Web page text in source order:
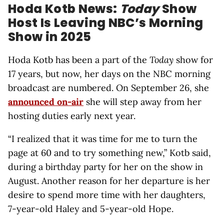
Hoda Kotb News: TodayShow
Host Is Leaving NBC’s Morning
Show in 2025
Hoda Kotb has been a part of the Today show for
17 years, but now, her days on the NBC morning
broadcast are numbered. On September 26, she
announced on-air she will step away from her
hosting duties early next year.
“I realized that it was time for me to turn the
page at 60 and to try something new,” Kotb said,
during a birthday party for her on the show in
August. Another reason for her departure is her
desire to spend more time with her daughters,
7-year-old Haley and 5-year-old Hope.